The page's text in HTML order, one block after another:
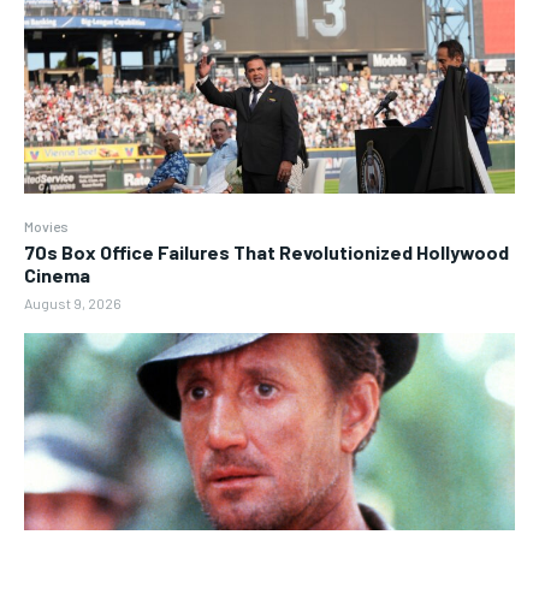
Movies
70s Box Office Failures That Revolutionized Hollywood
Cinema
August 9, 2026